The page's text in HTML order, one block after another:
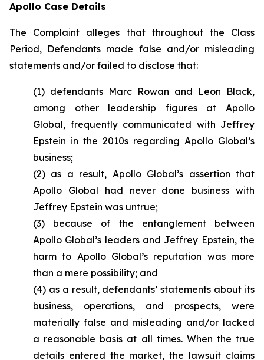
Apollo Case Details
The Complaint alleges that throughout the Class
Period, Defendants made false and/or misleading
statements and/or failed to disclose that:
(1) defendants Marc Rowan and Leon Black,
among other leadership figures at Apollo
Global, frequently communicated with Jeffrey
Epstein in the 2010s regarding Apollo Global’s
business;
(2) as a result, Apollo Global’s assertion that
Apollo Global had never done business with
Jeffrey Epstein was untrue;
(3) because of the entanglement between
Apollo Global’s leaders and Jeffrey Epstein, the
harm to Apollo Global’s reputation was more
than a mere possibility; and
(4) as a result, defendants’ statements about its
business, operations, and prospects, were
materially false and misleading and/or lacked
a reasonable basis at all times. When the true
details entered the market, the lawsuit claims